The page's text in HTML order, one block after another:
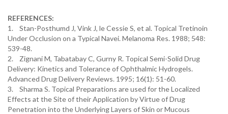
REFERENCES:
1. Stan-Posthumd J, Vink J, le Cessie S, et al. Topical Tretinoin
Under Occlusion on a Typical Navei. Melanoma Res. 1988; 548:
539-48.
2. Zignani M, Tabatabay C, Gurny R. Topical Semi-Solid Drug
Delivery: Kinetics and Tolerance of Ophthalmic Hydrogels.
Advanced Drug Delivery Reviews. 1995; 16(1): 51-60.
3. Sharma S. Topical Preparations are used for the Localized
Effects at the Site of their Application by Virtue of Drug
Penetration into the Underlying Layers of Skin or Mucous